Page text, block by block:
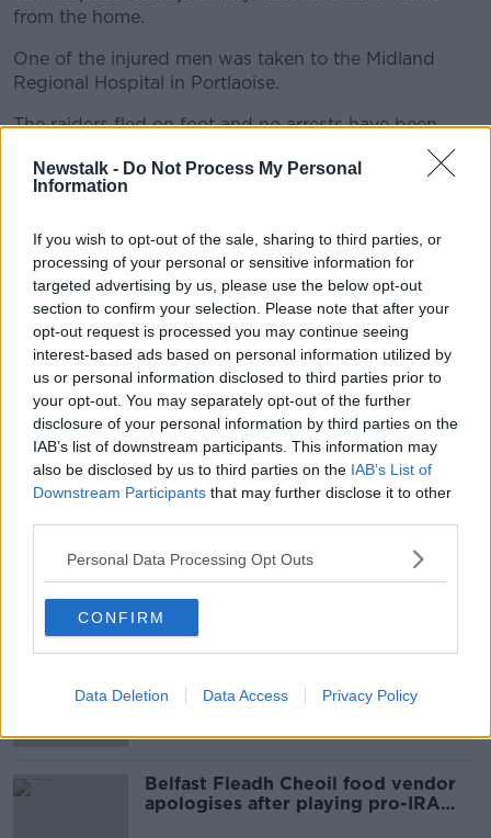
Newstalk - Do Not Process My Personal
Information
If you wish to opt-out of the sale, sharing to third parties, or
processing of your personal or sensitive information for
targeted advertising by us, please use the below opt-out
section to confirm your selection. Please note that after your
opt-out request is processed you may continue seeing
interest-based ads based on personal information utilized by
us or personal information disclosed to third parties prior to
your opt-out. You may separately opt-out of the further
disclosure of your personal information by third parties on the
IAB’s list of downstream participants. This information may
also be disclosed by us to third parties on the IAB’s List of
Downstream Participants that may further disclose it to other
Personal Data Processing Opt Outs
CONFIRM
Data Deletion Data Access Privacy Policy
Learn more
from the home.
One of the injured men was taken to the Midland
Regional Hospital in Portlaoise.
The raiders fled on foot and no arrests have been
Gardaí have said investigations are continuing.
SHARE THIS ARTICLE
READ MORE ABOUT
AGGRAVATED BURGLARY ARMED ROBBERY
LAOIS
MIDLAND REGIONAL HOSPITAL PORTLAOISE
SCREWDRIVERS SHAEN SLEDGE HAMMERS
Most Popular
Amanda Knox: Thousands of
comedy show
Belfast Fleadh Cheoil food vendor
apologises after playing pro-IRA